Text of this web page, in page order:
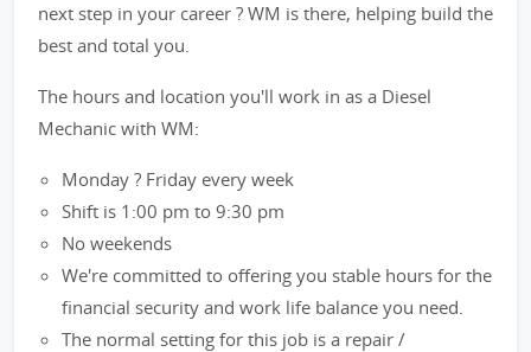
next step in your career ? WM is there, helping build the
best and total you.
The hours and location you'll work in as a Diesel
Mechanic with WM:
Monday ? Friday every week
Shift is 1:00 pm to 9:30 pm
No weekends
We're committed to offering you stable hours for the
financial security and work life balance you need.
The normal setting for this job is a repair /